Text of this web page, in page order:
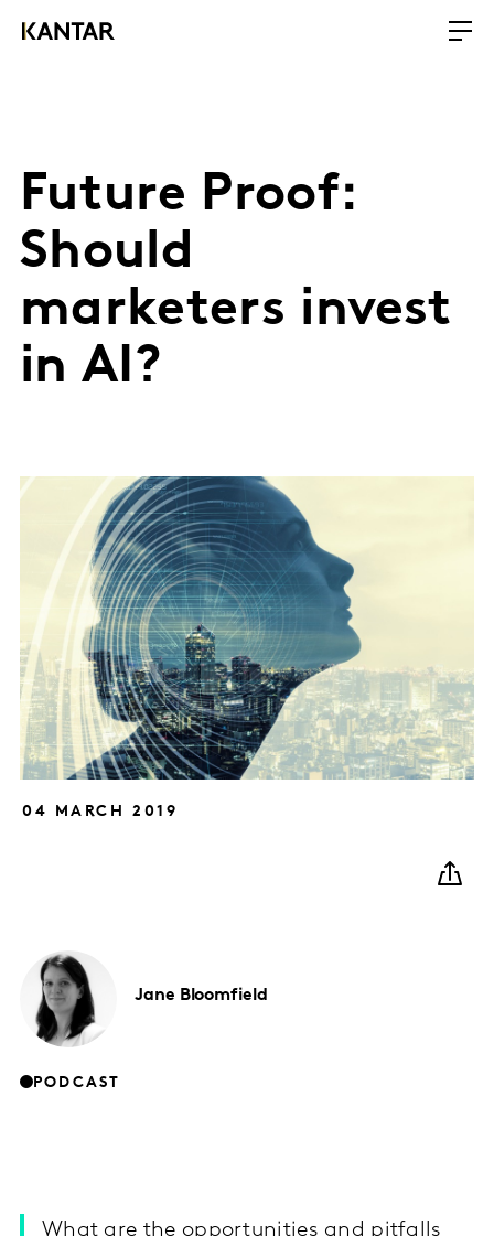
Future Proof:
Should
marketers invest
in AI?
04 MARCH 2019
Jane Bloomfield
PODCAST
What are the opportunities and pitfalls